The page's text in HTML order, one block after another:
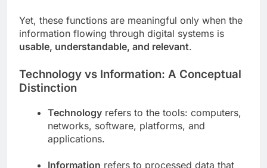
Yet, these functions are meaningful only when the
information flowing through digital systems is
usable, understandable, and relevant.
Technology vs Information: A Conceptual
Distinction
Technology refers to the tools: computers,
networks, software, platforms, and
applications.
Information refers to processed data that